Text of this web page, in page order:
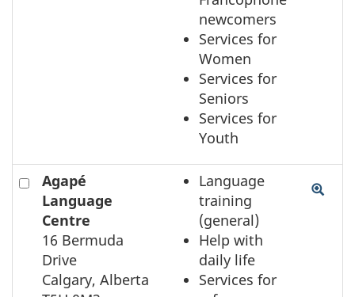
newcomers
Services for
Women
Services for
Seniors
Services for
Youth
Check
select
the
element
Agapé
Language
Centre
16 Bermuda
Drive
Calgary, Alberta
Language
training
(general)
Help with
daily life
Services for